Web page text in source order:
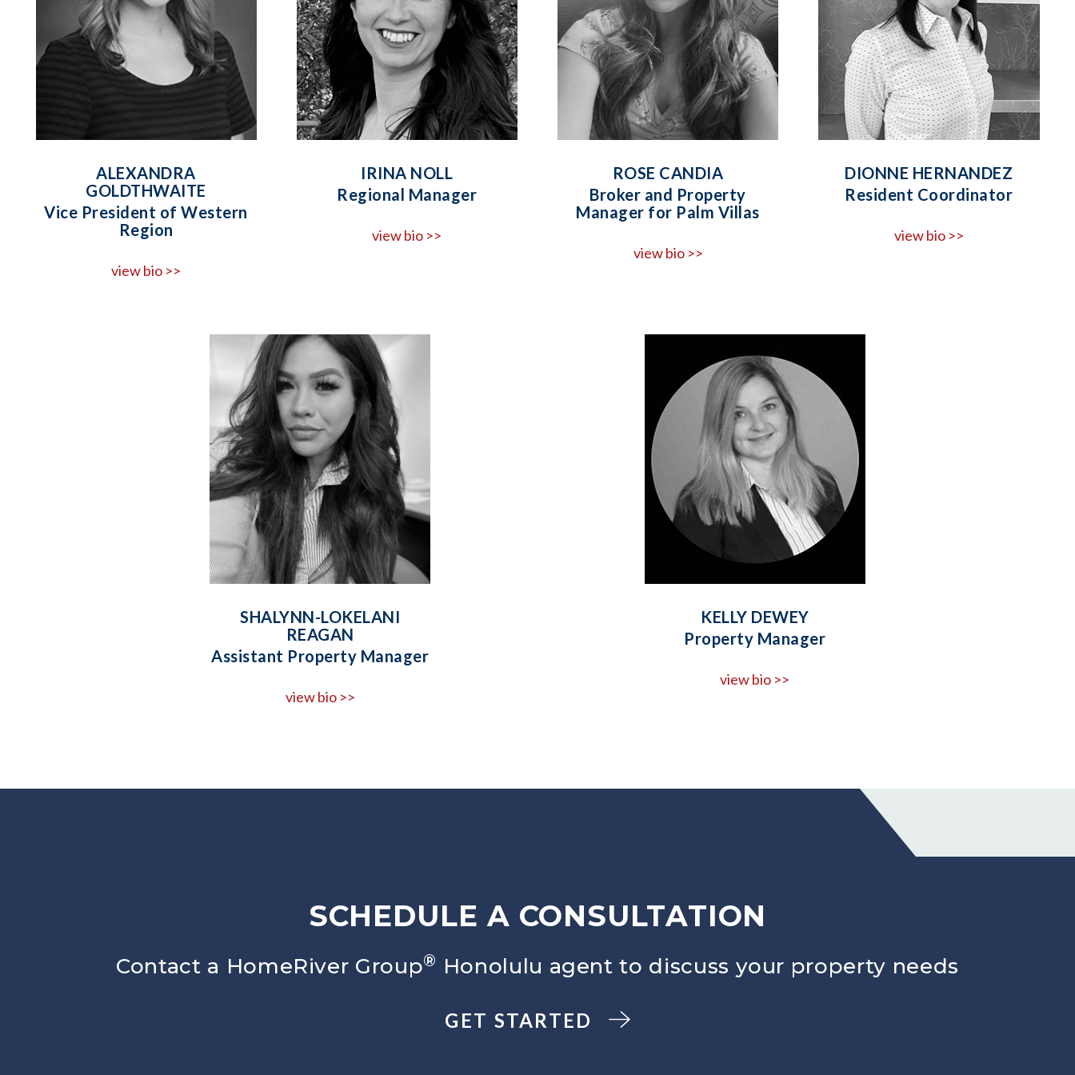
ALEXANDRA
GOLDTHWAITE
Vice President of Western
Region
view bio >>
IRINA NOLL
Regional Manager
view bio >>
ROSE CANDIA
Broker and Property
Manager for Palm Villas
view bio >>
DIONNE HERNANDEZ
Resident Coordinator
view bio >>
SHALYNN-LOKELANI
REAGAN
Assistant Property Manager
view bio >>
KELLY DEWEY
Property Manager
view bio >>
SCHEDULE A CONSULTATION
Contact a HomeRiver Group® Honolulu agent to discuss your property needs
GET STARTED